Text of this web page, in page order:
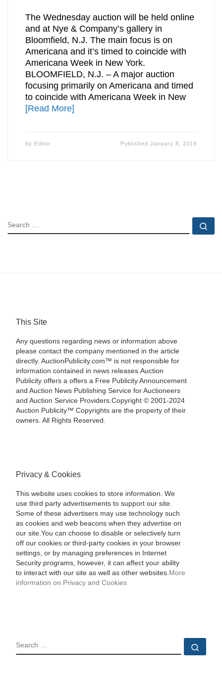
The Wednesday auction will be held online
and at Nye & Company’s gallery in
Bloomfield, N.J. The main focus is on
Americana and it’s timed to coincide with
Americana Week in New York.
BLOOMFIELD, N.J. – A major auction
focusing primarily on Americana and timed
to coincide with Americana Week in New
[Read More]
by Editor PublishedJanuary 8, 2019
SEARCH
This Site
Any questions regarding news or information above
please contact the company mentioned in the article
directly. AuctionPublicity.com™ is not responsible for
information contained in news releases.Auction
Publicity offers a offers a Free Publicity Announcement
and Auction News Publishing Service for Auctioneers
and Auction Service Providers.Copyright © 2001-2024
Auction Publicity™ Copyrights are the property of their
owners. All Rights Reserved.
Privacy & Cookies
This website uses cookies to store information. We
use third party advertisements to support our site.
Some of these advertisers may use technology such
as cookies and web beacons when they advertise on
our site.You can choose to disable or selectively turn
off our cookies or third-party cookies in your browser
settings, or by managing preferences in Internet
Security programs, however, it can affect your ability
to interact with our site as well as other websites. More
information on Privacy and Cookies
SEARCH